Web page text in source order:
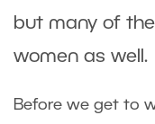
but many of
women as well.
Before we get to